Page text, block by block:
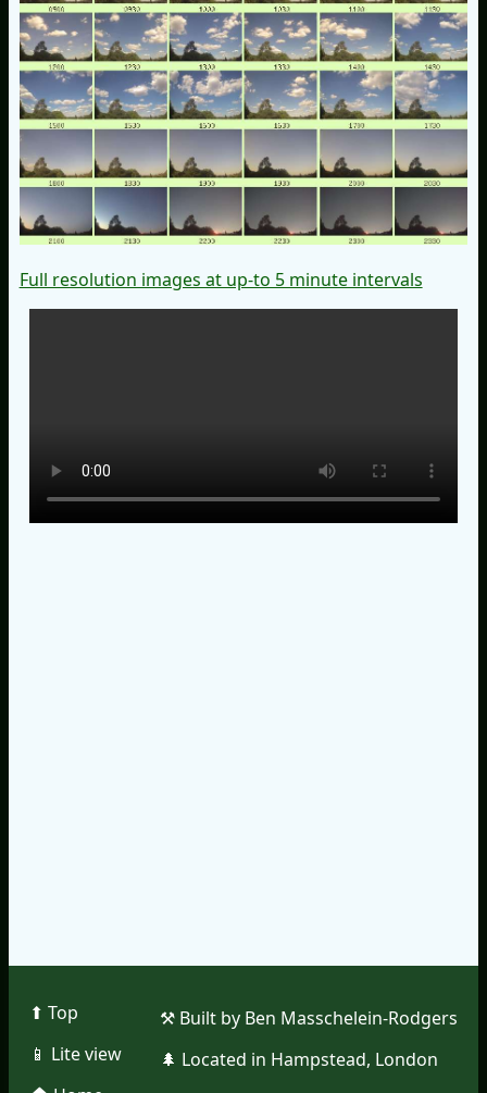
Full resolution images at up-to 5 minute intervals
⬆︎ Top
📱︎ Lite view
⚒︎ Built by Ben Masschelein-Rodgers
🌲︎ Located in Hampstead, London